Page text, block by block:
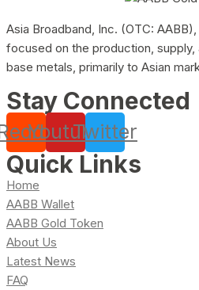
Asia Broadband, Inc. (OTC:
focused on the production,
base metals, primarily to Asian
Stay Connected
YoutubeTwitter
Quick Links
Home
AABB Wallet
AABB Gold Token
About Us
Latest News
FAQ